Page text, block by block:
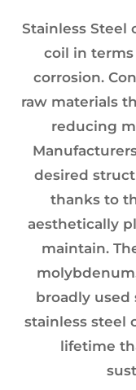
Stainless Steel
coil in
corrosion.
raw materials
reducing
desired
thanks to
aesthetically
maintain.
broadly used
stainless steel
lifetime